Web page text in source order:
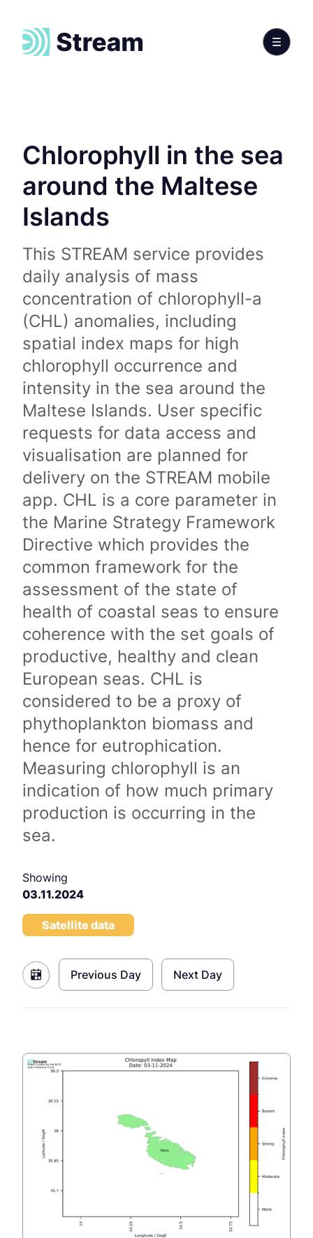
Chlorophyll in the sea
around the Maltese
Islands
This STREAM service provides
daily analysis of mass
concentration of chlorophyll-a
(CHL) anomalies, including
spatial index maps for high
chlorophyll occurrence and
intensity in the sea around the
Maltese Islands. User specific
requests for data access and
visualisation are planned for
delivery on the STREAM mobile
app. CHL is a core parameter in
the Marine Strategy Framework
Directive which provides the
common framework for the
assessment of the state of
health of coastal seas to ensure
coherence with the set goals of
productive, healthy and clean
European seas. CHL is
considered to be a proxy of
phythoplankton biomass and
hence for eutrophication.
Measuring chlorophyll is an
indication of how much primary
production is occurring in the
sea.
Showing
03.11.2024
Satellite data
Previous Day Next Day